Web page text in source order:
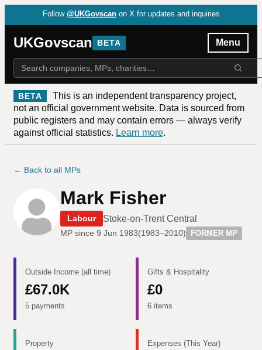
Follow @UKGovscan on X for updates and inquiries
UKGovscan BETA Menu
BETA
This is an independent transparency project,
not an official government website. Data is sourced from
public registers and may contain errors — always verify
against official statistics. Learn more.
← Back to all MPs
Mark Fisher
Labour Stoke-on-Trent Central
MP since 9 Jun 1983(1983–2010) FORMER MP
Outside Income (all time)
£67.0K
5 payments
Gifts & Hospitality
£0
6 items
Property Expenses (This Year)